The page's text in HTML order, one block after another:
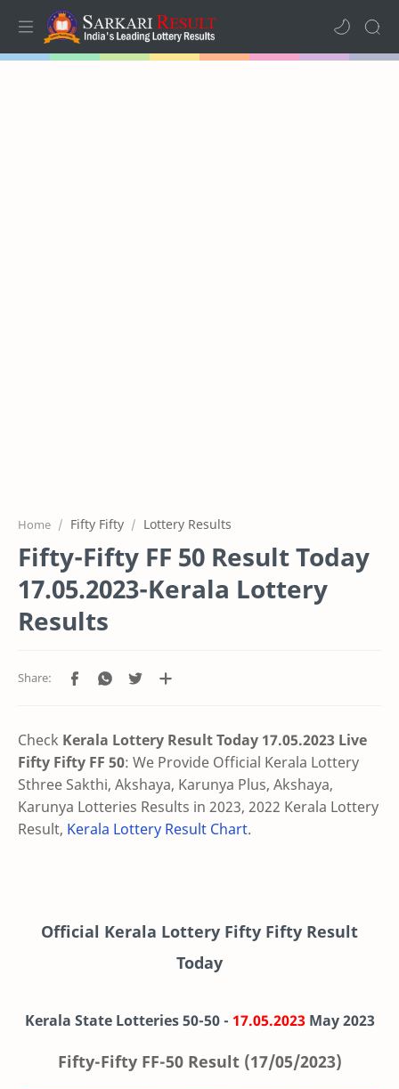
Home Fifty Fifty Lottery Results
Fifty-Fifty FF 50 Result Today
17.05.2023-Kerala Lottery
Results
Check Kerala Lottery Result Today 17.05.2023 Live
Fifty Fifty FF 50: We Provide Official Kerala Lottery
Sthree Sakthi, Akshaya, Karunya Plus, Akshaya,
Karunya Lotteries Results in 2023, 2022 Kerala Lottery
Result, Kerala Lottery Result Chart.
Official Kerala Lottery Fifty Fifty Result
Today
Kerala State Lotteries 50-50 - 17.05.2023 May 2023
Fifty-Fifty FF-50 Result (17/05/2023)